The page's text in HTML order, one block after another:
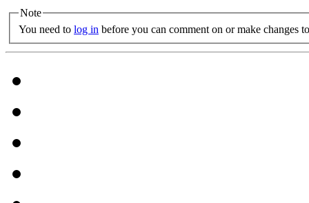
Note
You need to log in before you can comment on or make changes